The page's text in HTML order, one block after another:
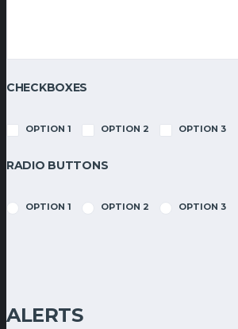
CHECKBOXES
OPTION 1 OPTION 2 OPTION 3
RADIO BUTTONS
OPTION 1 OPTION 2 OPTION 3
ALERTS